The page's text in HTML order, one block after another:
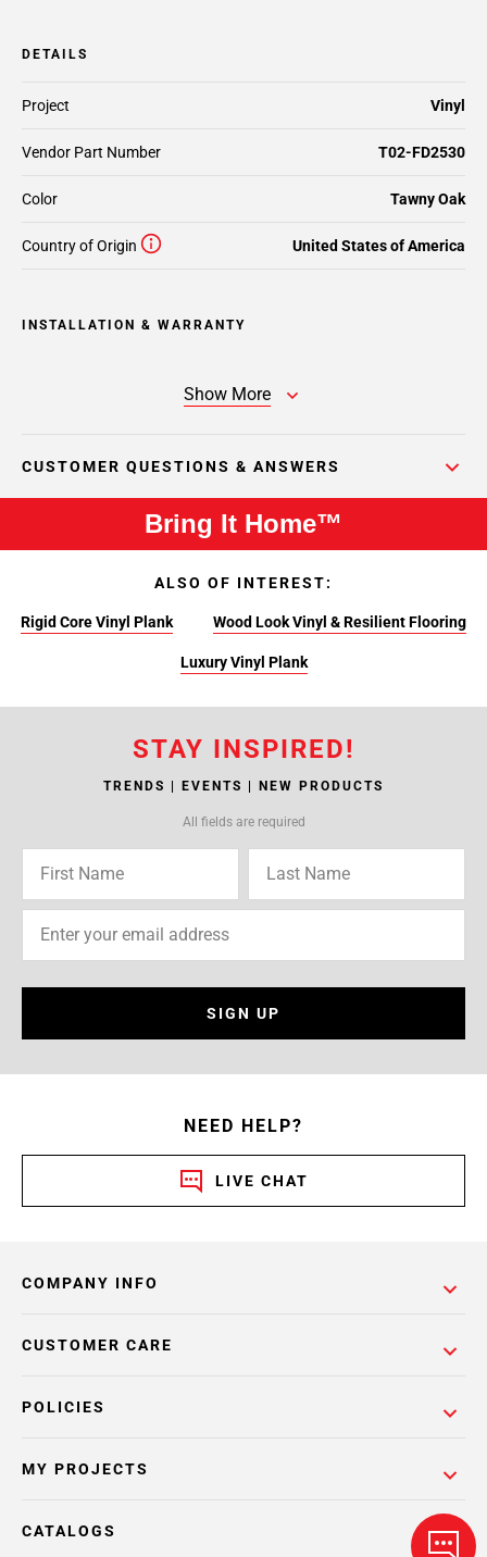
DETAILS
Project Vinyl
Vendor Part Number T02-FD2530
Color Tawny Oak
Country of Origin United States of America
INSTALLATION & WARRANTY
Show More
CUSTOMER QUESTIONS & ANSWERS
Bring It Home™
ALSO OF INTEREST:
Rigid Core Vinyl Plank Wood Look Vinyl & Resilient Flooring
Luxury Vinyl Plank
STAY INSPIRED!
TRENDS | EVENTS | NEW PRODUCTS
All fields are required
SIGN UP
NEED HELP?
LIVE CHAT
COMPANY INFO
POLICIES
CUSTOMER CARE
MY PROJECTS
CATALOGS